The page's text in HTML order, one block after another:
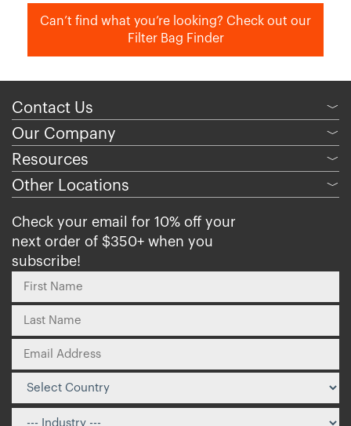
Can’t find what you’re looking? Check out our
Filter Bag Finder
Contact Us ﹀
Our Company ﹀
Resources ﹀
Other Locations ﹀
Check your email for 10% off your
next order of $350+ when you
subscribe!